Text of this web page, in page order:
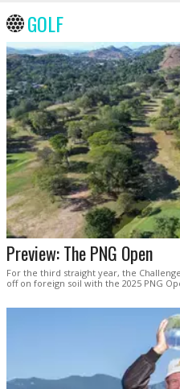
GOLF
Preview: The PNG Open
For the third straight year, the
off on foreign soil with the 2025 PNG